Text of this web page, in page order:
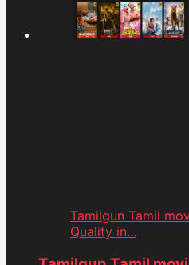
Tamilgun Tamil
Quality in...